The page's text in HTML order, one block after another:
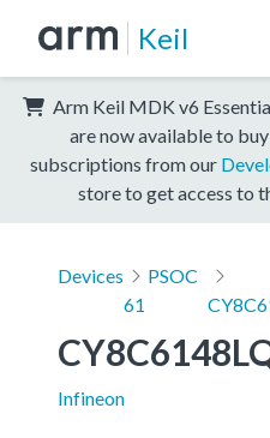
Keil
Arm Keil MDK v6
are now available to
subscriptions from our
store to get access to
Devices
PSOC
61
Infineon